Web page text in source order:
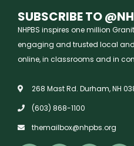
SUBSCRIBE TO
NHPBS inspires one million
engaging and trusted local
online, in classrooms and in
268 Mast Rd. Durham, NH
(603) 868-1100
themailbox@nhpbs.org